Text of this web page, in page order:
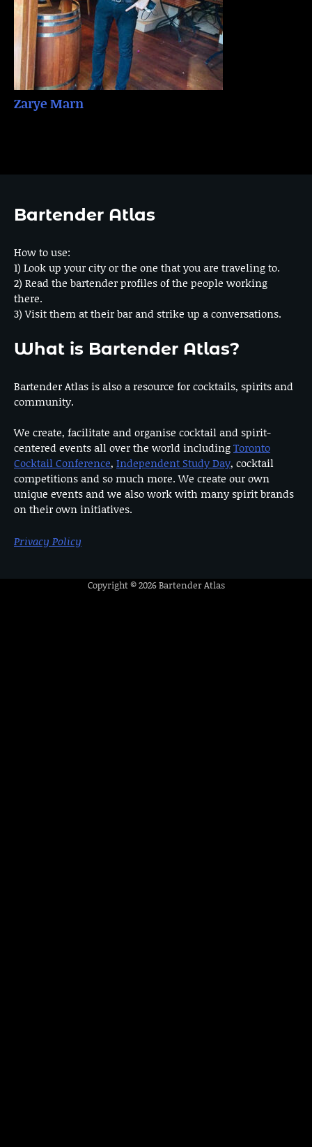
Zarye Marn
Bartender Atlas
How to use:
1) Look up your city or the one that you are traveling to.
2) Read the bartender profiles of the people working
there.
3) Visit them at their bar and strike up a conversations.
What is Bartender Atlas?
Bartender Atlas is also a resource for cocktails, spirits and
community.
We create, facilitate and organise cocktail and spirit-
centered events all over the world includingToronto
Cocktail Conference, Independent Study Day, cocktail
competitions and so much more. We create our own
unique events and we also work with many spirit brands
on their own initiatives.
Privacy Policy
Copyright © 2026Bartender Atlas